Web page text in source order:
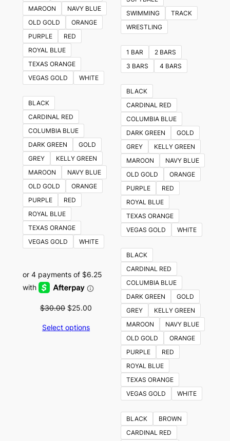
MAROON
NAVY BLUE
OLD GOLD
ORANGE
PURPLE
RED
ROYAL BLUE
TEXAS ORANGE
VEGAS GOLD
WHITE
BLACK
CARDINAL RED
COLUMBIA BLUE
DARK GREEN
GOLD
GREY
KELLY GREEN
MAROON
NAVY BLUE
OLD GOLD
ORANGE
PURPLE
RED
ROYAL BLUE
TEXAS ORANGE
VEGAS GOLD
WHITE
$30.00 Original
was:
$25.00
Select options
The
options
be
chosen
on
page
SWIMMING
TRACK
WRESTLING
1 BAR
2 BARS
3 BARS
4 BARS
BLACK
CARDINAL RED
COLUMBIA BLUE
DARK GREEN
GOLD
GREY
KELLY GREEN
MAROON
NAVY BLUE
OLD GOLD
ORANGE
PURPLE
RED
ROYAL BLUE
TEXAS ORANGE
VEGAS GOLD
WHITE
BLACK
CARDINAL RED
COLUMBIA BLUE
DARK GREEN
GOLD
GREY
KELLY GREEN
MAROON
NAVY BLUE
OLD GOLD
ORANGE
PURPLE
RED
ROYAL BLUE
TEXAS ORANGE
VEGAS GOLD
WHITE
BLACK
BROWN
CARDINAL RED